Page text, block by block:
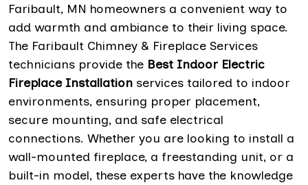
Faribault, MN homeowners a convenient way to
add warmth and ambiance to their living space.
The Faribault Chimney & Fireplace Services
technicians provide the Best Indoor Electric
Fireplace Installation services tailored to indoor
environments, ensuring proper placement,
secure mounting, and safe electrical
connections. Whether you are looking to install a
wall-mounted fireplace, a freestanding unit, or a
built-in model, these experts have the knowledge